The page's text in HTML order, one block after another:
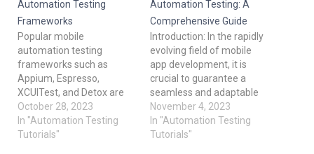
Automation Testing
Frameworks
Popular mobile
automation testing
frameworks such as
Appium, Espresso,
XCUITest, and Detox are
explained as follows:
Appium: Overview: Written
in multiple programming
October 28, 2023
In "Automation Testing
Tutorials"
Automation Testing: A
Comprehensive Guide
Introduction: In the rapidly
evolving field of mobile
app development, it is
crucial to guarantee a
seamless and adaptable
user experience. The
secret to reaching this
objective is UI automation
November 4, 2023
In "Automation Testing
Tutorials"